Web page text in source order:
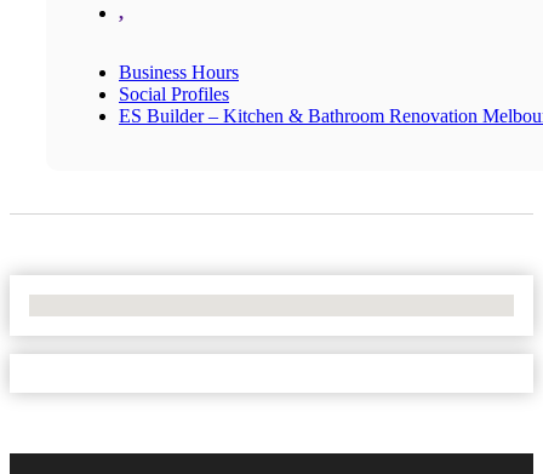
,
Business Hours
Social Profiles
ES Builder – Kitchen & Bathroom Renovation